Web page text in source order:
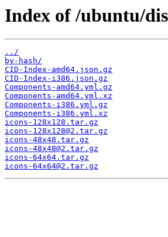
Index of /ubuntu/
../
by-hash/
CID-Index-amd64.json.gz
CID-Index-i386.json.gz
Components-amd64.yml.gz
Components-amd64.yml.xz
Components-i386.yml.gz
Components-i386.yml.xz
icons-128x128.tar.gz
icons-128x128@2.tar.gz
icons-48x48.tar.gz
icons-48x48@2.tar.gz
icons-64x64.tar.gz
icons-64x64@2.tar.gz